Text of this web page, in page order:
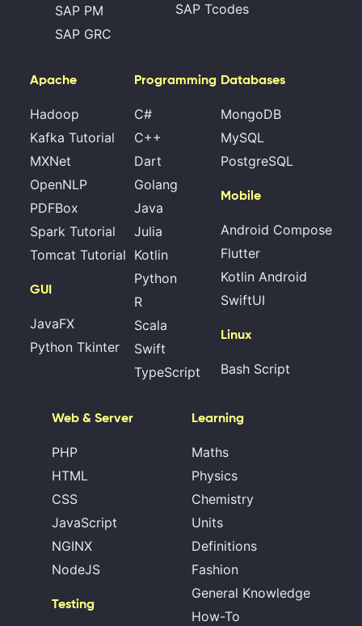
SAP PM
SAP GRC
SAP Tcodes
Apache
Hadoop
Kafka Tutorial
MXNet
OpenNLP
PDFBox
Spark Tutorial
Tomcat Tutorial
GUI
JavaFX
Python Tkinter
Programming
C#
C++
Dart
Golang
Java
Julia
Kotlin
Python
R
Scala
Swift
TypeScript
Databases
MongoDB
MySQL
PostgreSQL
Mobile
Android Compose
Flutter
Kotlin Android
SwiftUI
Linux
Bash Script
Web & Server
PHP
HTML
CSS
JavaScript
NGINX
NodeJS
Testing
Learning
Maths
Physics
Chemistry
Units
Definitions
Fashion
General Knowledge
How-To